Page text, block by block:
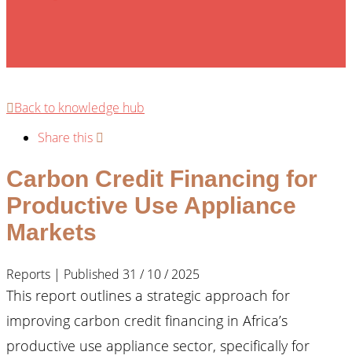
Back to knowledge hub
Share this
Carbon Credit Financing for
Productive Use Appliance
Markets
Reports | Published 31 / 10 / 2025
This report outlines a strategic approach for
improving carbon credit financing in Africa’s
productive use appliance sector, specifically for